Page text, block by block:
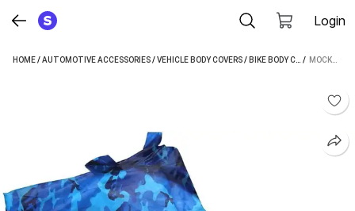
Login
HOME/AUTOMOTIVE ACCESSORIES/VEHICLE BODY COVERS/ BIKE BODY COVERS /
/